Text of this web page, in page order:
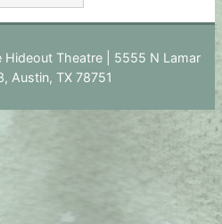
Theatre | 5555 N Lamar
Austin, TX 78751